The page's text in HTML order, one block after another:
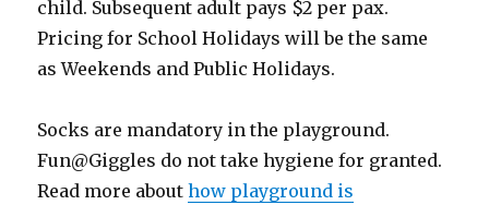
child. Subsequent adult pays $2 per pax.
Pricing for School Holidays will be the same
as Weekends and Public Holidays.
Socks are mandatory in the playground.
Fun@Giggles do not take hygiene for granted.
Read more abouthow playground is